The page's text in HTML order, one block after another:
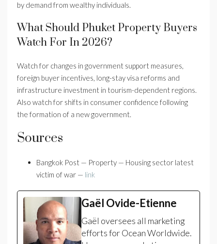
by demand from wealthy individuals.
What Should Phuket Property Buyers
Watch For In 2026?
Watch for changes in government support measures,
foreign buyer incentives, long-stay visa reforms and
infrastructure investment in tourism-dependent regions.
Also watch for shifts in consumer confidence following
the formation of a new government.
Sources
Bangkok Post — Property — Housing sector latest
victim of war — link
Gaël Ovide-Etienne
Gaël oversees all marketing
efforts for Ocean Worldwide.